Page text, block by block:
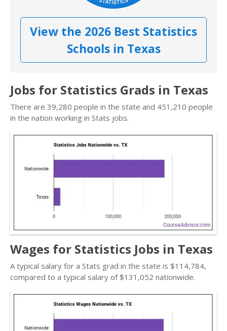
View the 2026 Best Statistics
Schools in Texas
Jobs for Statistics Grads in Texas
There are 39,280 people in the state and 451,210 people
in the nation working in Stats jobs.
Wages for Statistics Jobs in Texas
A typical salary for a Stats grad in the state is $114,784,
compared to a typical salary of $131,052 nationwide.